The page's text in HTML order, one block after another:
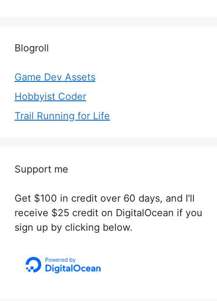
Blogroll
Game Dev Assets
Hobbyist Coder
Trail Running for Life
Support me
Get $100 in credit over 60 days, and I'll
receive $25 credit on DigitalOcean if you
sign up by clicking below.